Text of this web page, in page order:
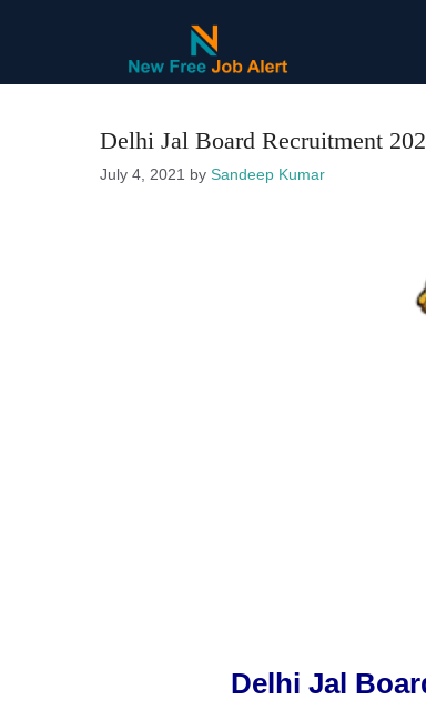
Delhi Jal Board Recruitment
July 4, 2021 by Sandeep Kumar
Delhi Jal